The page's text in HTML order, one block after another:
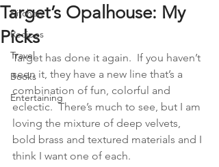
Kitchen
Recipes
Travel
Books
Entertaining
Target’s Opalhouse: My
Picks
Target has done it again.  If you haven’t
seen it, they have a new line that’s a
combination of fun, colorful and
eclectic.  There’s much to see, but I am
loving the mixture of deep velvets,
bold brass and textured materials and I
think I want one of each.